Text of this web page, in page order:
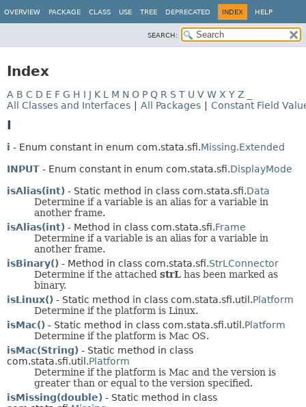
OVERVIEW PACKAGE CLASS USE TREE DEPRECATED INDEX HELP
SEARCH:
Index
A B C D E F G H I J K L M N O P Q R S T U V W X Y Z
All Classes and Interfaces
All Packages Constant Field
I
i - Enum constant in enum com.stata.sfi.Missing.Extended
INPUT - Enum constant in enum com.stata.sfi.DisplayMode
isAlias(int) - Static method in class com.stata.sfi.Data
Determine if a variable is an alias for a variable in
another frame.
isAlias(int) - Method in class com.stata.sfi.Frame
Determine if a variable is an alias for a variable in
another frame.
isBinary() - Method in class com.stata.sfi.StrLConnector
Determine if the attached strL has been marked as
binary.
isLinux() - Static method in class com.stata.sfi.util.Platform
Determine if the platform is Linux.
isMac() - Static method in class com.stata.sfi.util.Platform
Determine if the platform is Mac OS.
isMac(String) - Static method in class
com.stata.sfi.util.Platform
Determine if the platform is Mac and the version is
greater than or equal to the version specified.
isMissing(double) - Static method in class